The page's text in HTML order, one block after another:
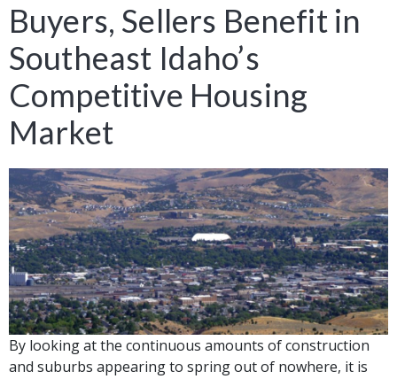
Buyers, Sellers Benefit in
Southeast Idaho’s
Competitive Housing
Market
By looking at the continuous amounts of construction
and suburbs appearing to spring out of nowhere, it is